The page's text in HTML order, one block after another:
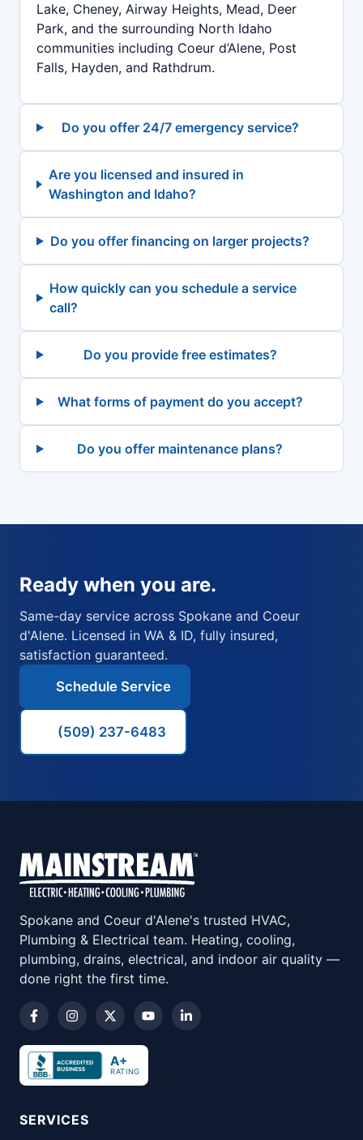
Lake, Cheney, Airway Heights, Mead, Deer
Park, and the surrounding North Idaho
communities including Coeur d’Alene, Post
Falls, Hayden, and Rathdrum.
Do you offer 24/7 emergency service?
Are you licensed and insured in
Washington and Idaho?
Do you offer financing on larger projects?
How quickly can you schedule a service
call?
Do you provide free estimates?
What forms of payment do you accept?
Do you offer maintenance plans?
Ready when you are.
Same-day service across Spokane and Coeur
d'Alene. Licensed in WA & ID, fully insured,
satisfaction guaranteed.
Schedule Service
(509) 237-6483
Spokane and Coeur d'Alene's trusted HVAC,
Plumbing & Electrical team. Heating, cooling,
plumbing, drains, electrical, and indoor air quality —
done right the first time.
A+
RATING
SERVICES